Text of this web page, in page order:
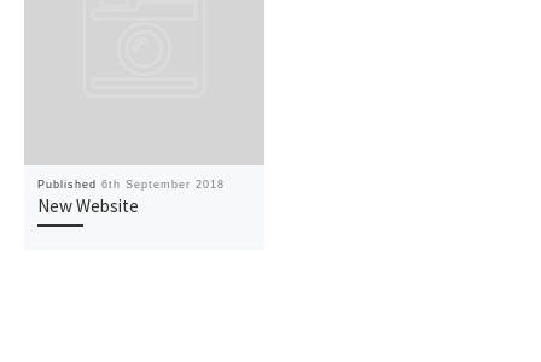
Published 6th September 2018
New Website